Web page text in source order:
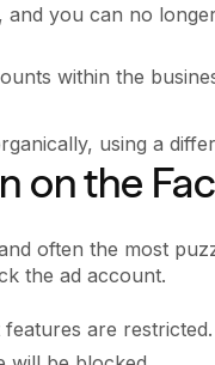
you can no
within the
using a
on the
often the most
the ad account.
are restricted.